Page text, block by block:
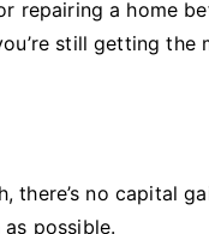
repairing a home
still getting
there’s no capital
possible.